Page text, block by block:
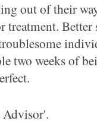
out of their
two weeks of